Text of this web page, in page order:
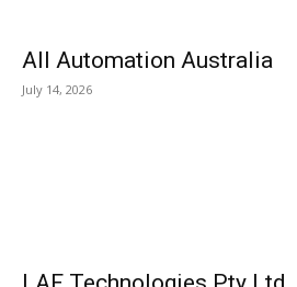
All Automation Australia
July 14, 2026